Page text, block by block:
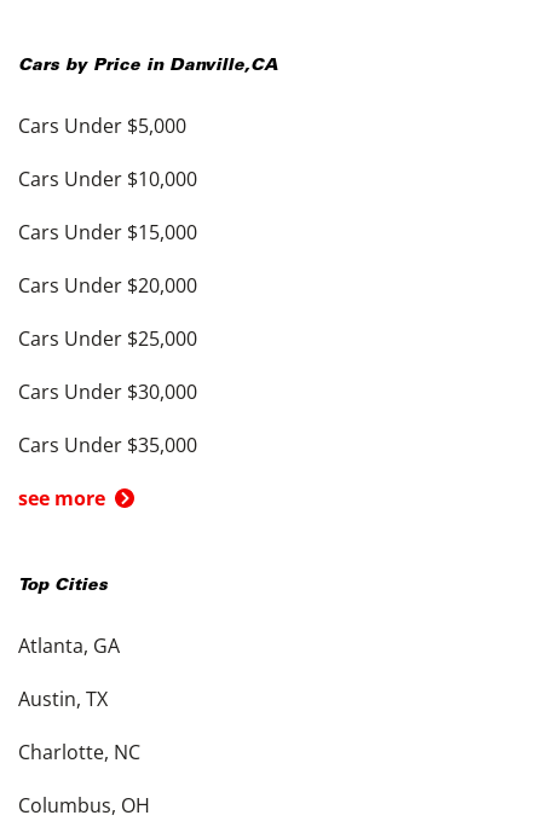
Cars by Price in Danville,CA
Cars Under $5,000
Cars Under $10,000
Cars Under $15,000
Cars Under $20,000
Cars Under $25,000
Cars Under $30,000
Cars Under $35,000
see more
Top Cities
Atlanta, GA
Austin, TX
Charlotte, NC
Columbus, OH